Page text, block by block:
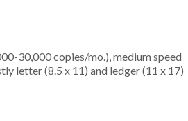
30,000 copies/mo.), medium speed
letter (8.5 x 11) and ledger (11 x 17)